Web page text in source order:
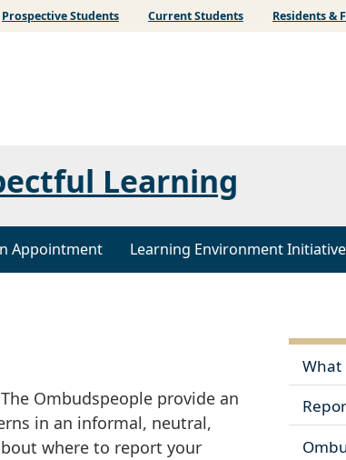
Prospective Students Current Students Residents &
Learning
Appointment Learning Environment
Ombudspeople provide an
in an informal, neutral,
where to report your
What